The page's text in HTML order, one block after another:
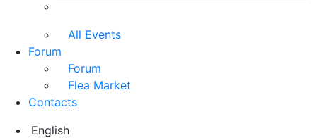
All Events
Forum
Forum
Flea Market
Contacts
English